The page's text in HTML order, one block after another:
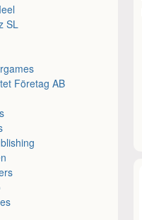
SL
Företag AB